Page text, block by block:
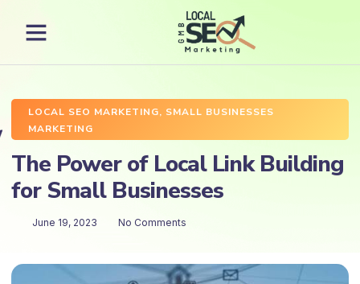
LOCAL SEO MARKETING, SMALL BUSINESSES
MARKETING
The Power of Local Link Building
for Small Businesses
June 19, 2023 No Comments